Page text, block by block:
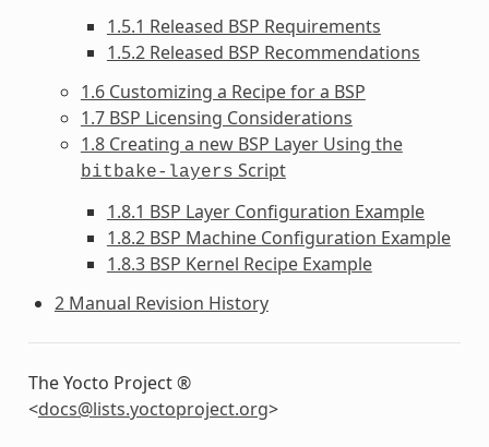
1.5.1 Released BSP Requirements
1.5.2 Released BSP Recommendations
1.6 Customizing a Recipe for a BSP
1.7 BSP Licensing Considerations
1.8 Creating a new BSP Layer Using the
bitbake-layers Script
1.8.1 BSP Layer Configuration Example
1.8.2 BSP Machine Configuration Example
1.8.3 BSP Kernel Recipe Example
2 Manual Revision History
The Yocto Project ®
<docs@lists.yoctoproject.org>